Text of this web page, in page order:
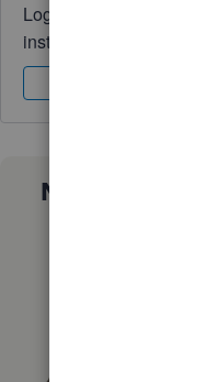
Log in to access expert
instantly.
Not sure